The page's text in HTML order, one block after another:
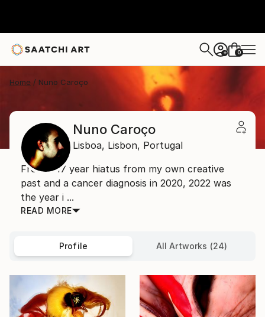
+ 0
Home Nuno Caroço
Nuno Caroço
Lisboa, Lisbon, Portugal
From a 17 year hiatus from my own creative
past and a cancer diagnosis in 2020, 2022 was
the year i ...
READ MORE
Profile All Artworks (24)